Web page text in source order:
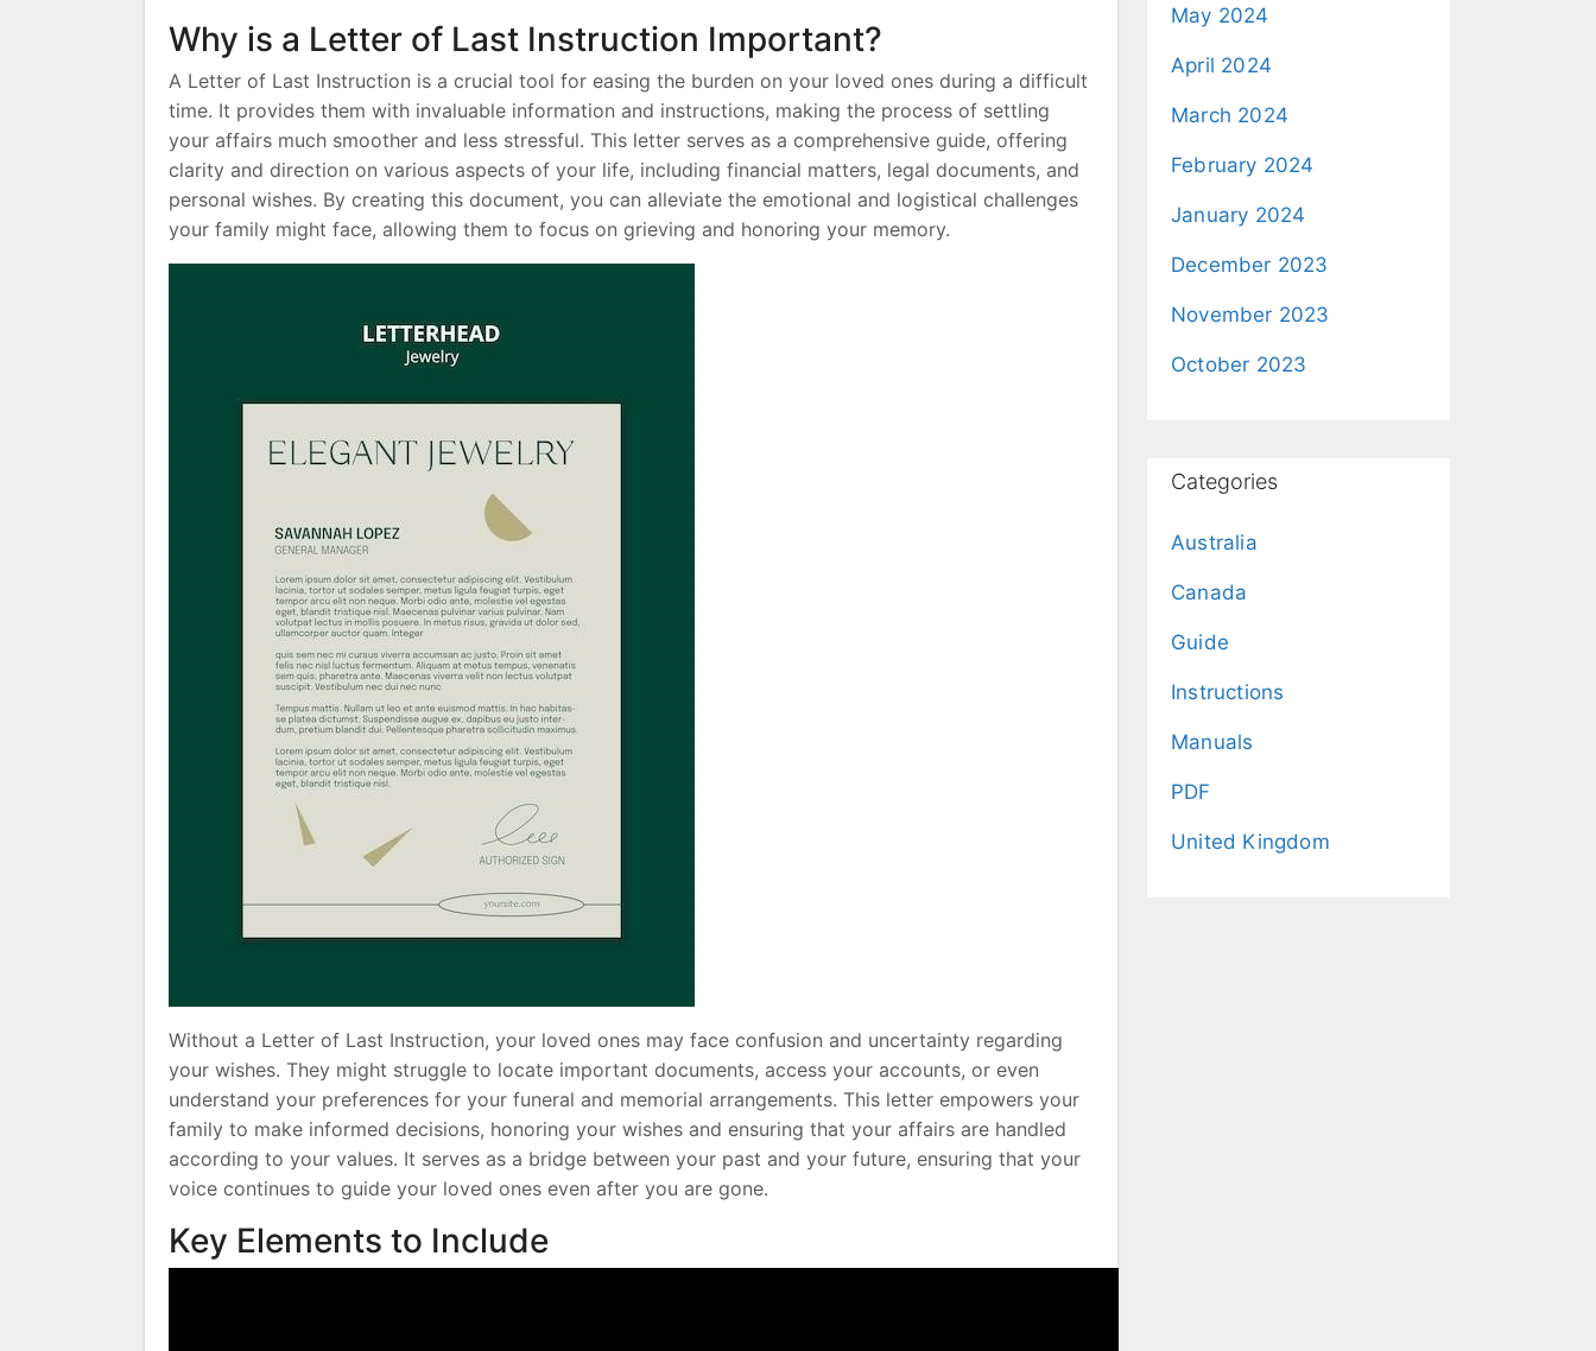
Why is a Letter of Last Instruction Important?
A Letter of Last Instruction is a crucial tool for easing the burden on your loved ones during a difficult
time. It provides them with invaluable information and instructions, making the process of settling
your affairs much smoother and less stressful. This letter serves as a comprehensive guide, offering
clarity and direction on various aspects of your life, including financial matters, legal documents, and
personal wishes. By creating this document, you can alleviate the emotional and logistical challenges
your family might face, allowing them to focus on grieving and honoring your memory.
Without a Letter of Last Instruction, your loved ones may face confusion and uncertainty regarding
your wishes. They might struggle to locate important documents, access your accounts, or even
understand your preferences for your funeral and memorial arrangements. This letter empowers your
family to make informed decisions, honoring your wishes and ensuring that your affairs are handled
according to your values. It serves as a bridge between your past and your future, ensuring that your
voice continues to guide your loved ones even after you are gone.
Key Elements to Include
May 2024
April 2024
March 2024
February 2024
January 2024
December 2023
November 2023
October 2023
Categories
Australia
Canada
Guide
Instructions
Manuals
PDF
United Kingdom